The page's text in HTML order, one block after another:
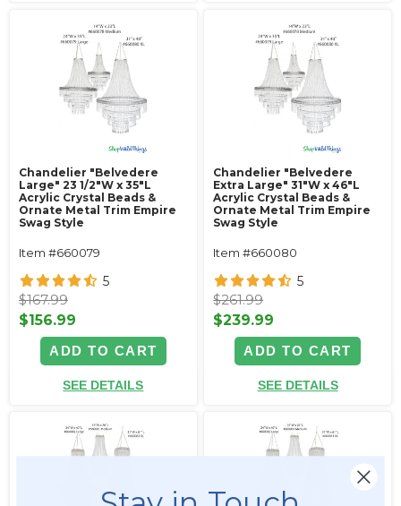
Chandelier "Belvedere
Large" 23 1/2"W x 35"L
Acrylic Crystal Beads &
Ornate Metal Trim Empire
Swag Style
Item #660079
5
$167.99
$156.99
ADD TO CART
SEE DETAILS
Chandelier "Belvedere
Extra Large" 31"W x 46"L
Acrylic Crystal Beads &
Ornate Metal Trim Empire
Swag Style
Item #660080
5
$261.99
$239.99
ADD TO CART
SEE DETAILS